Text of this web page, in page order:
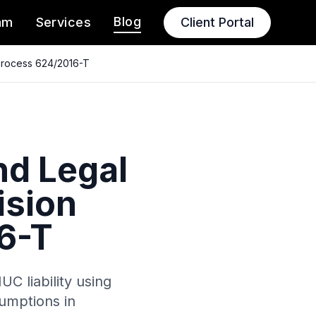
Services Blog Client Portal
624/2016-T
Legal
T
liability using
in